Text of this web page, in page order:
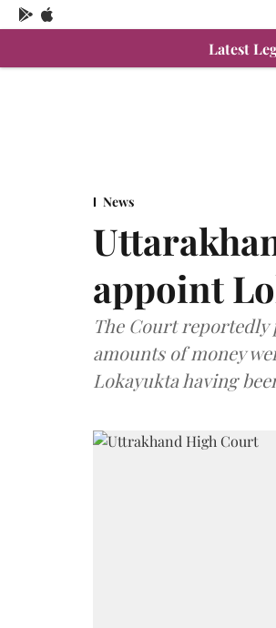
Latest
News
appoint
The Court reportedly
amounts of money
Lokayukta having